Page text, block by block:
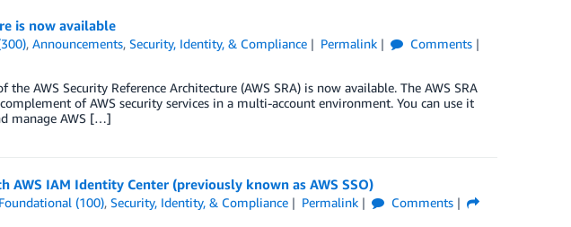
is now available
,Announcements,Security, Identity, & Compliance Permalink
Comments
AWS Security Reference Architecture (AWS SRA) is now available. The AWS SRA
of AWS security services in a multi-account environment. You can use it
manage AWS […]
AWS IAM Identity Center (previously known as AWS SSO)
Foundational (100),Security, Identity, & Compliance Permalink
Comments